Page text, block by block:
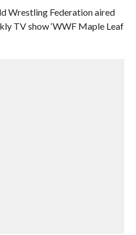
Wrestling Federation aired
TV show ‘WWF Maple Leaf